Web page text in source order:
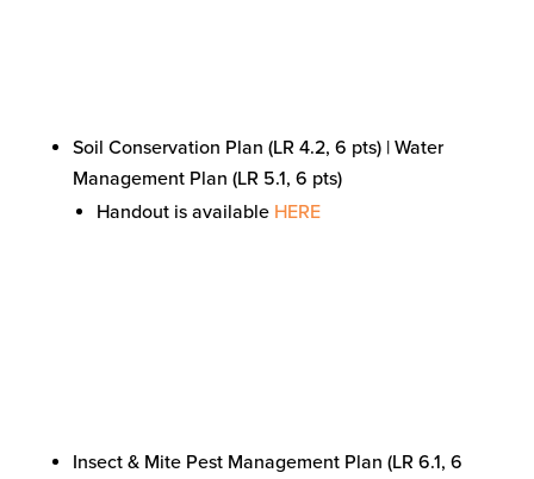
Soil Conservation Plan (LR 4.2, 6 pts) | Water
Management Plan (LR 5.1, 6 pts)
Handout is available HERE
Insect & Mite Pest Management Plan (LR 6.1, 6